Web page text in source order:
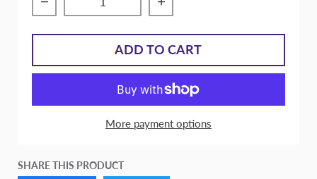
Decrease quantity for Massive Speed
Increase quantity for
ADD TO CART
More payment options
SHARE THIS PRODUCT